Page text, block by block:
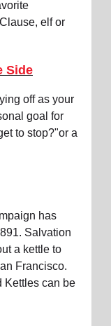
elf or
Side
off as your
goal for
to stop?"or a
has
Salvation
a kettle to
Francisco.
Kettles can be